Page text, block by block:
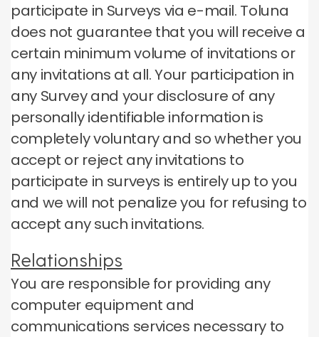
participate in Surveys via e-mail. Toluna
does not guarantee that you will receive a
certain minimum volume of invitations or
any invitations at all.Your participation in
any Survey and your disclosure of any
personally identifiable information is
completely voluntary and so whether you
accept or reject any invitations to
participate in surveys is entirely up to you
and we will not penalize you for refusing to
accept any such invitations.
Relationships
You are responsible for providing any
computer equipment and
communications services necessary to